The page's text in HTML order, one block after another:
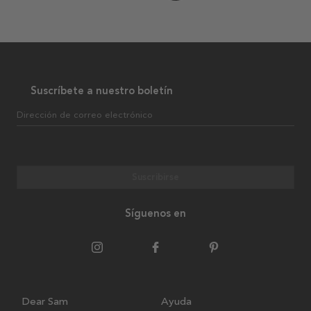
Suscríbete a nuestro boletín
Dirección de correo electrónico
Síguenos en
Dear Sam Ayuda